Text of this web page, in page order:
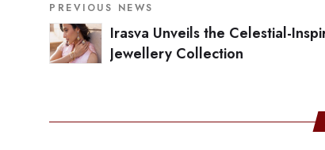
PREVIOUS NEWS
Irasva Unveils the Celestial-
Jewellery Collection